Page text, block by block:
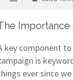
Importance
key component
is
ever since